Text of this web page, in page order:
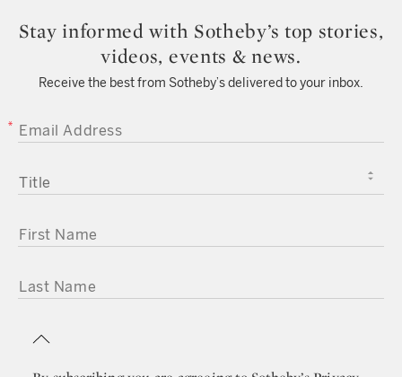
Stay informed with Sotheby’s top stories,
videos, events & news.
Receive the best from Sotheby’s delivered to your inbox.
EMAIL ADDRESS
TITLE
FIRST NAME
LAST NAME